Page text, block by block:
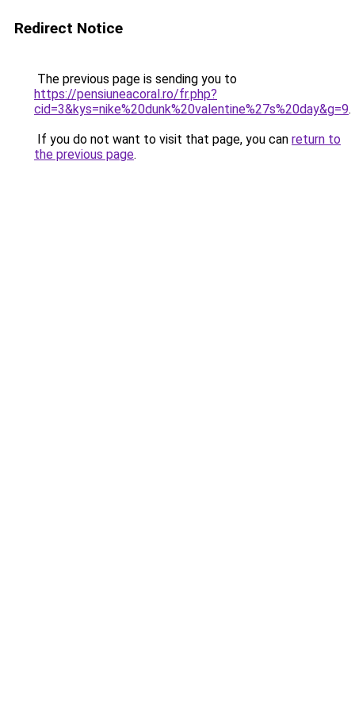
Redirect Notice
The previous page is sending you to
https://pensiuneacoral.ro/fr.php?
cid=3&kys=nike%20dunk%20valentine%27s%20day&g=9.
If you do not want to visit that page, you can return to
the previous page.